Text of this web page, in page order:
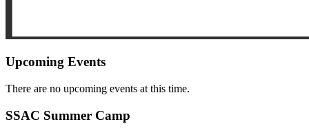
Upcoming Events
There are no upcoming events at this time.
SSAC Summer Camp